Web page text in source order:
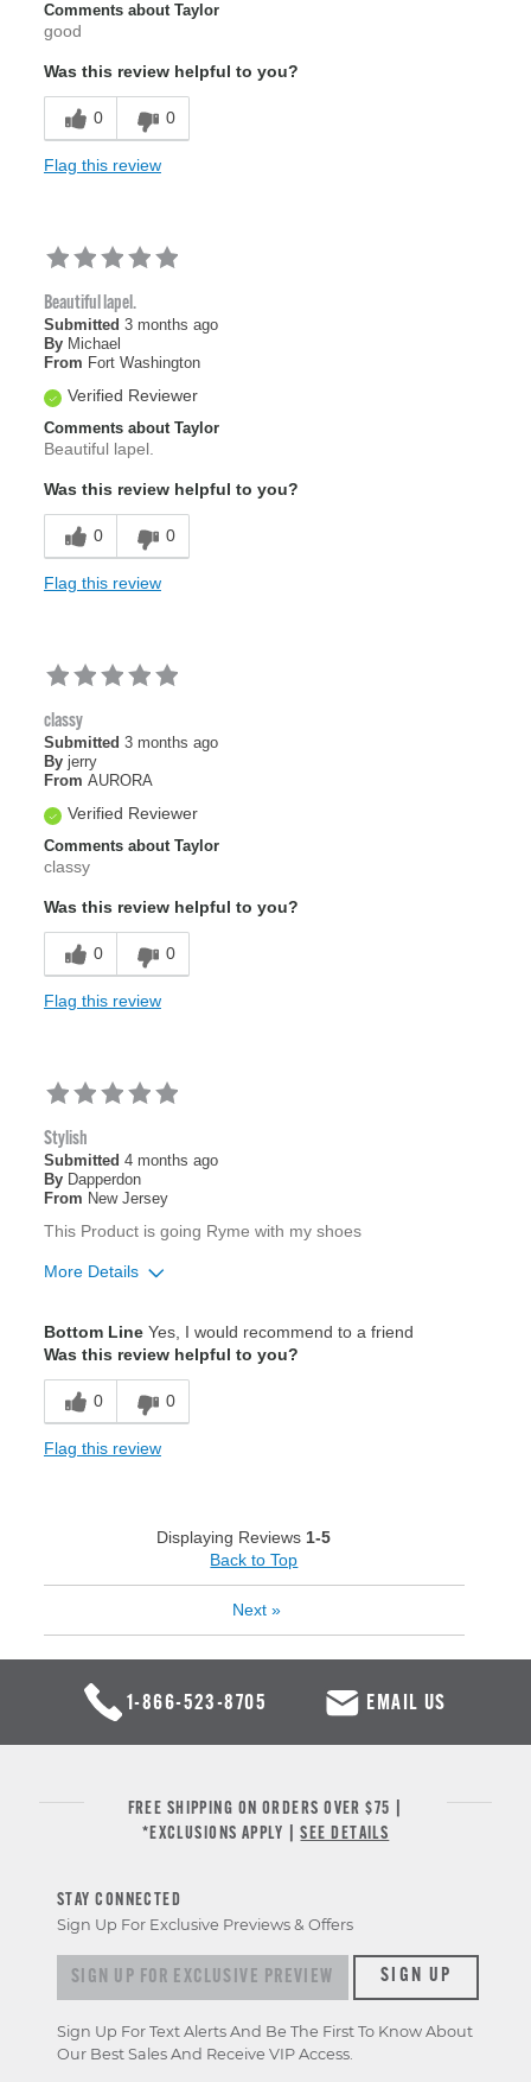
Comments about Taylor
good
Was this review helpful to you?
0 0
Flag this review
Beautiful lapel.
Submitted 3 months ago
By Michael
From Fort Washington
Verified Reviewer
Comments about Taylor
Beautiful lapel.
Was this review helpful to you?
0 0
Flag this review
classy
Submitted 3 months ago
By jerry
From AURORA
Verified Reviewer
Comments about Taylor
classy
Was this review helpful to you?
0 0
Flag this review
Stylish
Submitted 4 months ago
By Dapperdon
From New Jersey
This Product is going Ryme with my shoes
More Details
Beautiful
Best for
Bottom LineYes, I would recommend to a friend
Was this review helpful to you?
0 0
Flag this review
Displaying Reviews 1-5
Back to Top
Next »
1-866-523-8705 EMAIL US
FREE SHIPPING ON ORDERS OVER $75 |
*EXCLUSIONS APPLY |SEE DETAILS
STAY CONNECTED
Sign Up For Exclusive Previews & Offers
Sign up for exclusive previews & offersSIGN UP
Sign Up For Text Alerts And Be The First To Know About
Our Best Sales And Receive VIP Access.